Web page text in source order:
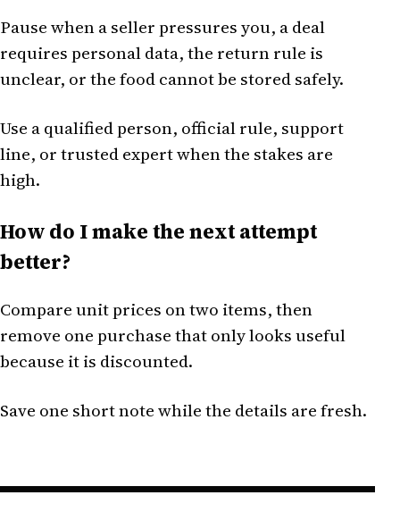
Pause when a seller pressures you, a deal
requires personal data, the return rule is
unclear, or the food cannot be stored safely.
Use a qualified person, official rule, support
line, or trusted expert when the stakes are
high.
How do I make the next attempt
better?
Compare unit prices on two items, then
remove one purchase that only looks useful
because it is discounted.
Save one short note while the details are fresh.